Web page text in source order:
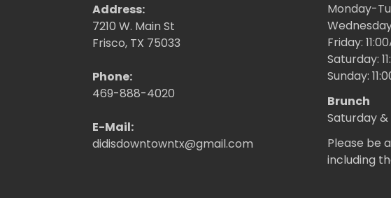
Address:
7210 W. Main St
Frisco, TX 75033
Phone:
469-888-4020
E-Mail:
didisdowntowntx@gmail.com
Monday-
Friday:
Saturday:
Sunday:
Brunch
Saturday &
Please be
including